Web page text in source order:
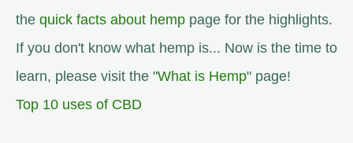
the quick facts about hemp page for the highlights.
If you don't know what hemp is... Now is the time to
learn, please visit the "What is Hemp" page!
Top 10 uses of CBD